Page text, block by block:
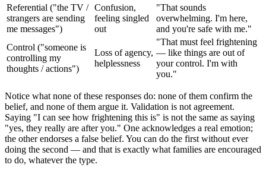
Referential ("the TV /
strangers are sending
me messages")
Confusion,
feeling singled
out
"That sounds
overwhelming. I'm here,
and you're safe with me."
Control ("someone is
controlling my
thoughts / actions")
Loss of agency,
helplessness
"That must feel frightening
— like things are out of
your control. I'm with
you."
Notice what none of these responses do: none of them confirm the
belief, and none of them argue it. Validation is not agreement.
Saying "I can see how frightening this is" is not the same as saying
"yes, they really are after you." One acknowledges a real emotion;
the other endorses a false belief. You can do the first without ever
doing the second — and that is exactly what families are encouraged
to do, whatever the type.